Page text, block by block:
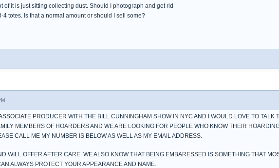
of it is just sitting collecting dust. Should I photograph and get rid
4 totes. Is that a normal amount or should I sell some?
PRODUCER WITH THE BILL CUNNINGHAM SHOW IN NYC AND I WOULD LOVE TO TALK
MEMBERS OF HOARDERS AND WE ARE LOOKING FOR PEOPLE WHO KNOW THEIR
CALL ME MY NUMBER IS BELOW AS WELL AS MY EMAIL ADDRESS.
WILL OFFER AFTER CARE. WE ALSO KNOW THAT BEING EMBARESSED IS SOMETHING THAT
ALWAYS PROTECT YOUR APPEARANCE AND NAME.